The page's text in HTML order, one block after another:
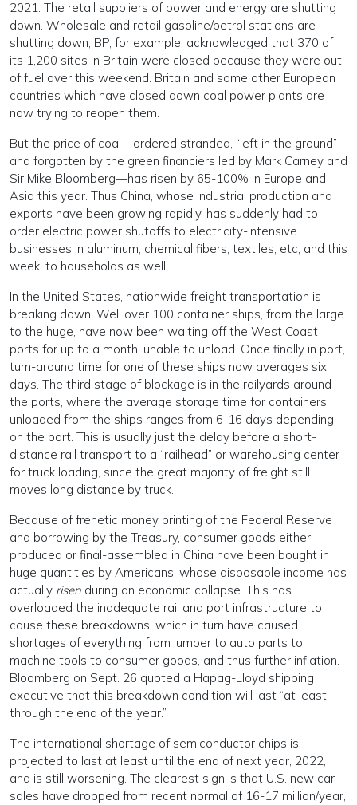
2021. The retail suppliers of power and energy are shutting
down. Wholesale and retail gasoline/petrol stations are
shutting down; BP, for example, acknowledged that 370 of
its 1,200 sites in Britain were closed because they were out
of fuel over this weekend. Britain and some other European
countries which have closed down coal power plants are
now trying to reopen them.
But the price of coal—ordered stranded, “left in the ground”
and forgotten by the green financiers led by Mark Carney and
Sir Mike Bloomberg—has risen by 65-100% in Europe and
Asia this year. Thus China, whose industrial production and
exports have been growing rapidly, has suddenly had to
order electric power shutoffs to electricity-intensive
businesses in aluminum, chemical fibers, textiles, etc; and this
week, to households as well.
In the United States, nationwide freight transportation is
breaking down. Well over 100 container ships, from the large
to the huge, have now been waiting off the West Coast
ports for up to a month, unable to unload. Once finally in port,
turn-around time for one of these ships now averages six
days. The third stage of blockage is in the railyards around
the ports, where the average storage time for containers
unloaded from the ships ranges from 6-16 days depending
on the port. This is usually just the delay before a short-
distance rail transport to a “railhead” or warehousing center
for truck loading, since the great majority of freight still
moves long distance by truck.
Because of frenetic money printing of the Federal Reserve
and borrowing by the Treasury, consumer goods either
produced or final-assembled in China have been bought in
huge quantities by Americans, whose disposable income has
actually risen during an economic collapse. This has
overloaded the inadequate rail and port infrastructure to
cause these breakdowns, which in turn have caused
shortages of everything from lumber to auto parts to
machine tools to consumer goods, and thus further inflation.
Bloomberg on Sept. 26 quoted a Hapag-Lloyd shipping
executive that this breakdown condition will last “at least
through the end of the year.”
The international shortage of semiconductor chips is
projected to last at least until the end of next year, 2022,
and is still worsening. The clearest sign is that U.S. new car
sales have dropped from recent normal of 16-17 million/year,